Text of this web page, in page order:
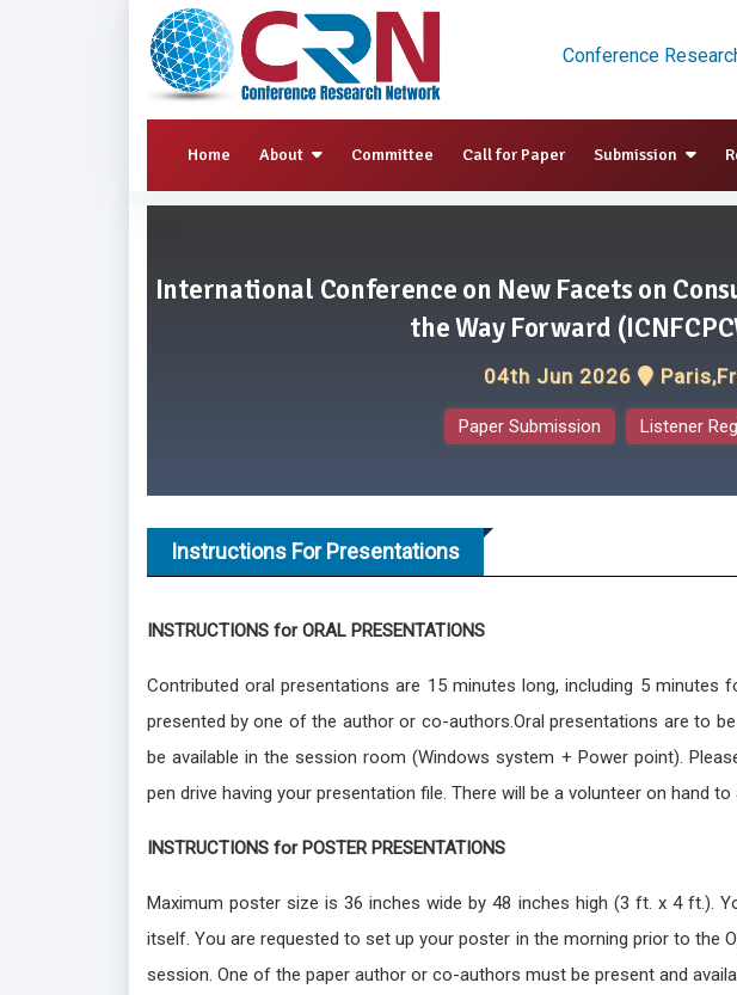
Conference
Home About Committee Call for Paper Submission
International Conference on New Facets on
the Way Forward
04th Jun 2026
Paper Submission Listener
Instructions For Presentations
INSTRUCTIONS for ORAL PRESENTATIONS
Contributed oral presentations are 15 minutes long, including 5 minutes
presented by one of the author or co-authors.Oral presentations are to
be available in the session room (Windows system + Power point).
pen drive having your presentation file. There will be a volunteer on hand
INSTRUCTIONS for POSTER PRESENTATIONS
Maximum poster size is 36 inches wide by 48 inches high (3 ft. x 4 ft.).
itself. You are requested to set up your poster in the morning prior to the
session. One of the paper author or co-authors must be present and